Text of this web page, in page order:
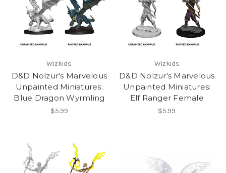
Wizkids
D&D Nolzur's Marvelous
Unpainted Miniatures:
Blue Dragon Wyrmling
$5.99
Wizkids
D&D Nolzur's Marvelous
Unpainted Miniatures:
Elf Ranger Female
$5.99